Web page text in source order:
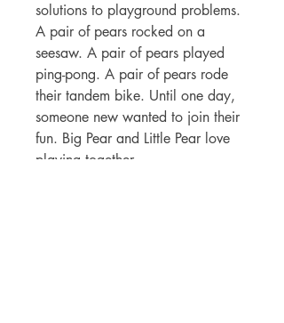
solutions to playground problems.
A pair of pears rocked on a
seesaw. A pair of pears played
ping-pong. A pair of pears rode
their tandem bike. Until one day,
someone new wanted to join their
fun. Big Pear and Little Pear love
playing together.